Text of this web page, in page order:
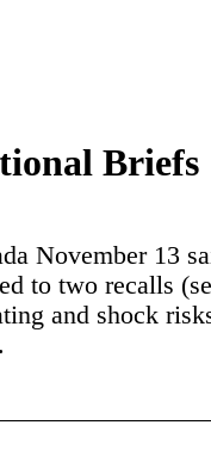
Briefs
November 13
to two recalls
and shock